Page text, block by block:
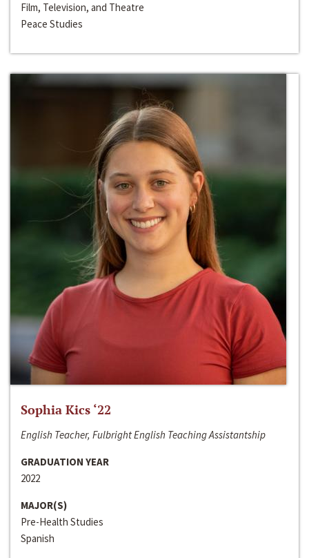
Film, Television, and Theatre
Peace Studies
Sophia Kics ‘22
English Teacher, Fulbright English Teaching Assistantship
GRADUATION YEAR
2022
MAJOR(S)
Pre-Health Studies
Spanish